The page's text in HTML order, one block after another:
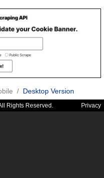
/ Desktop Version
Rights Reserved. Privacy